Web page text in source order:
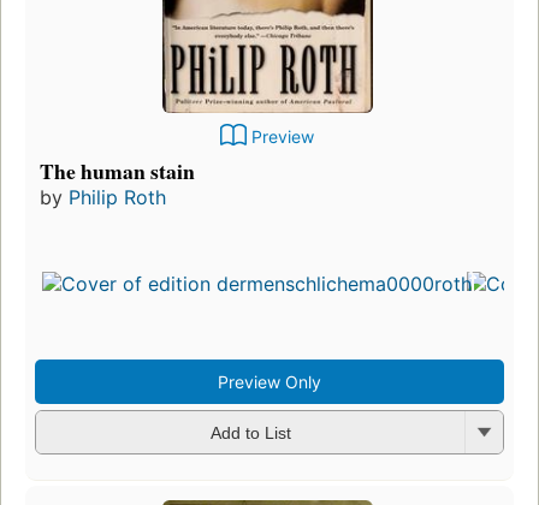
Preview
The human stain
by Philip Roth
Preview Only
Add to List